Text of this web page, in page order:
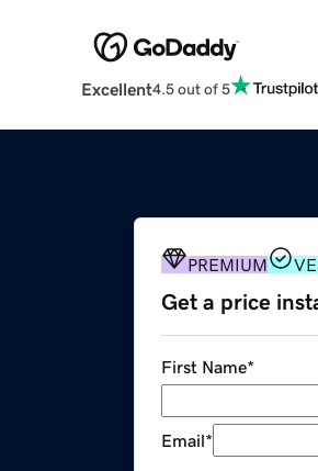
Excellent4.5 out of 5
PREMIUM
Get a price
First Name*
Email*